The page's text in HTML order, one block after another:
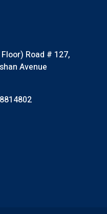
Road # 127,
Avenue